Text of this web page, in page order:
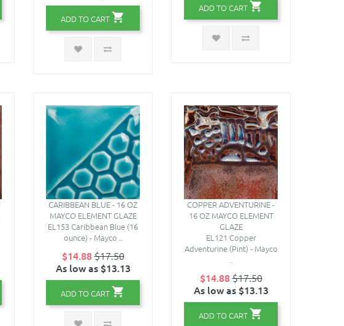
ADD TO CART
ADD TO CART
CARIBBEAN BLUE - 16 OZ
MAYCO ELEMENT GLAZE
EL153 Caribbean Blue (16
ounce) - Mayco ..
$14.88$17.50
As low as $13.13
ADD TO CART
COPPER ADVENTURINE -
16 OZ MAYCO ELEMENT
GLAZE
EL121 Copper
Adventurine (Pint) - Mayco
..
$14.88$17.50
As low as $13.13
ADD TO CART